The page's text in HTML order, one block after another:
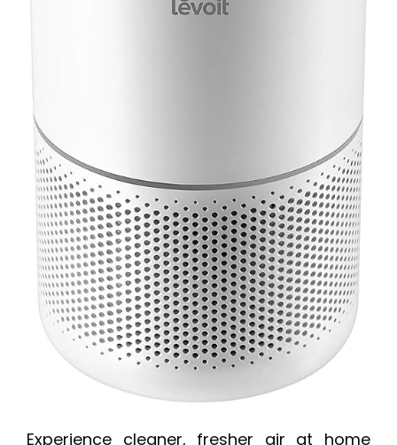
Experience cleaner, fresher air at home